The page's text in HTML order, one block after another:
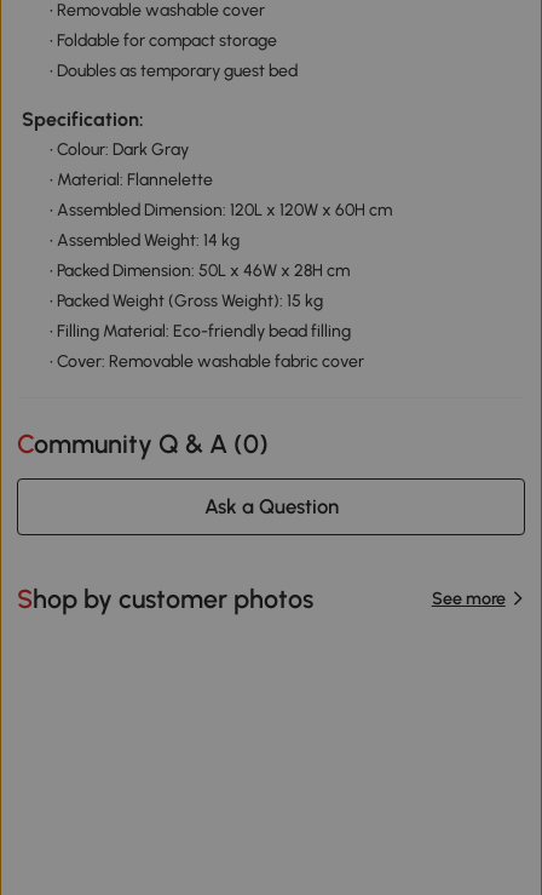
• Removable washable cover
• Foldable for compact storage
• Doubles as temporary guest bed
Specification:
• Colour: Dark Gray
• Material: Flannelette
• Assembled Dimension: 120L x 120W x 60H cm
• Assembled Weight: 14 kg
• Packed Dimension: 50L x 46W x 28H cm
• Packed Weight (Gross Weight): 15 kg
• Filling Material: Eco-friendly bead filling
• Cover: Removable washable fabric cover
Community Q & A (0)
Ask a Question
Shop by customer photos See more